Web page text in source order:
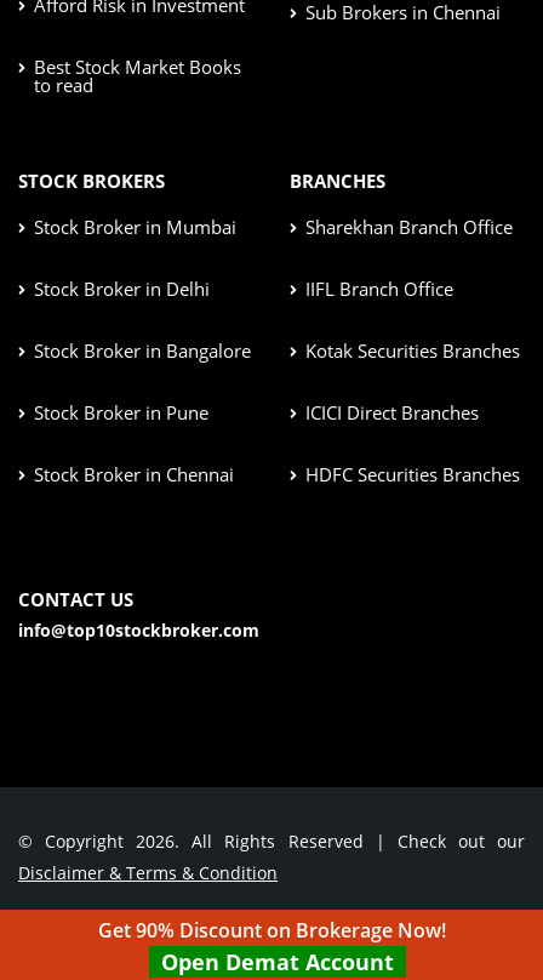
Afford Risk in Investment
Best Stock Market Books
to read
Sub Brokers in Chennai
STOCK BROKERS
Stock Broker in Mumbai
Stock Broker in Delhi
Stock Broker in Bangalore
Stock Broker in Pune
Stock Broker in Chennai
BRANCHES
Sharekhan Branch Office
IIFL Branch Office
Kotak Securities Branches
ICICI Direct Branches
HDFC Securities Branches
CONTACT US
info@top10stockbroker.com
© Copyright 2026. All Rights Reserved | Check out our
Disclaimer & Terms & Condition
Contact Us
Get 90% Discount on Brokerage Now!
Open Demat Account